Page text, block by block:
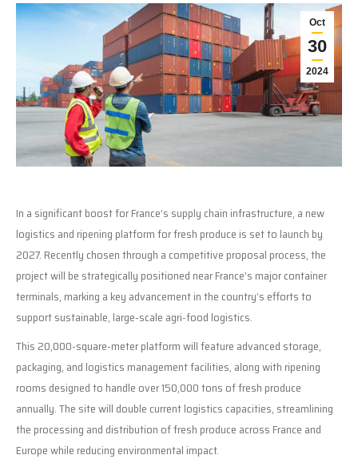
Oct
30
2024
In a significant boost for France’s supply chain infrastructure, a new
logistics and ripening platform for fresh produce is set to launch by
2027. Recently chosen through a competitive proposal process, the
project will be strategically positioned near France’s major container
terminals, marking a key advancement in the country’s efforts to
support sustainable, large-scale agri-food logistics.
This 20,000-square-meter platform will feature advanced storage,
packaging, and logistics management facilities, along with ripening
rooms designed to handle over 150,000 tons of fresh produce
annually. The site will double current logistics capacities, streamlining
the processing and distribution of fresh produce across France and
Europe while reducing environmental impact.